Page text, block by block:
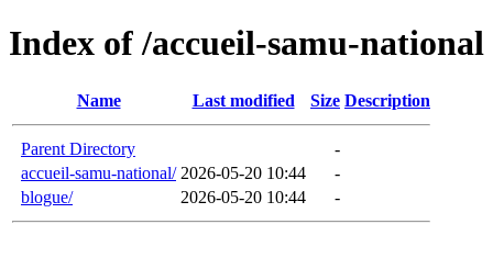
Index of /accueil-samu-national
Name Last modified Size Description
Parent Directory
-
accueil-samu-national/ 2026-05-20 10:44
-
blogue/
2026-05-20 10:44 -